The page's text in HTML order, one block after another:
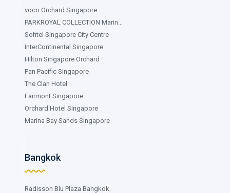
voco Orchard Singapore
PARKROYAL COLLECTION Marin...
Sofitel Singapore City Centre
InterContinental Singapore
Hilton Singapore Orchard
Pan Pacific Singapore
The Clan Hotel
Fairmont Singapore
Orchard Hotel Singapore
Marina Bay Sands Singapore
Bangkok
Radisson Blu Plaza Bangkok